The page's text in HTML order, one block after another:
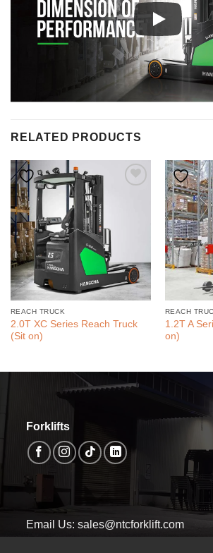
RELATED PRODUCTS
REACH TRUCK
2.0T XC Series Reach Truck
(Sit on)
REACH
1.2T A
on)
Forklifts
Email Us: sales@ntcforklift.com